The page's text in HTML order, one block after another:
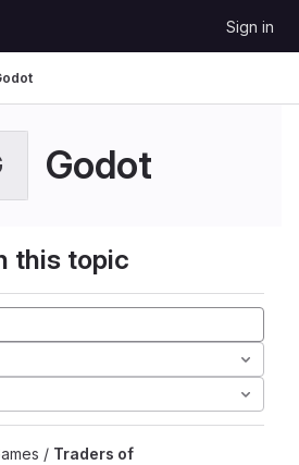
Sign in
Godot
this topic
/ Traders of